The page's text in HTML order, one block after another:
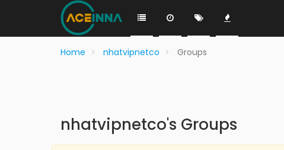
Home nhatvipnetco Groups
nhatvipnetco's Groups